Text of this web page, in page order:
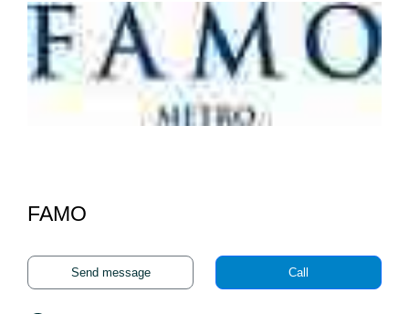
FAMO
Send message Call